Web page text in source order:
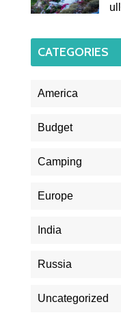
CATEGORIES
America
Budget
Camping
Europe
India
Russia
Uncategorized